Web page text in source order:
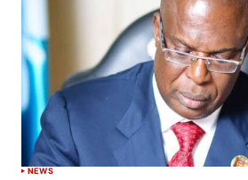
NEWS